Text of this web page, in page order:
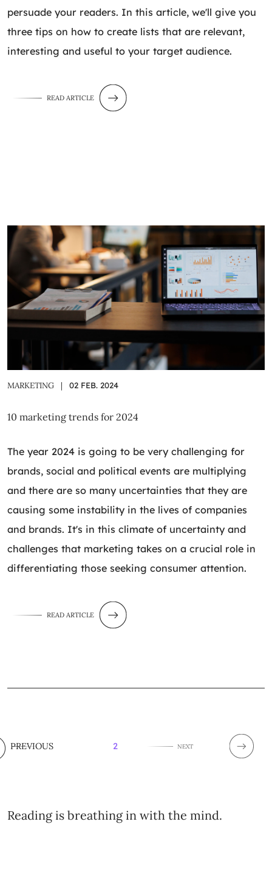
persuade your readers. In this article, we'll give you
three tips on how to create lists that are relevant,
interesting and useful to your target audience.
READ ARTICLE
MARKETING | 02 FEB. 2024
10 marketing trends for 2024
The year 2024 is going to be very challenging for
brands, social and political events are multiplying
and there are so many uncertainties that they are
causing some instability in the lives of companies
and brands. It's in this climate of uncertainty and
challenges that marketing takes on a crucial role in
differentiating those seeking consumer attention.
READ ARTICLE
PREVIOUS 2 NEXT
Reading is breathing in with the mind.